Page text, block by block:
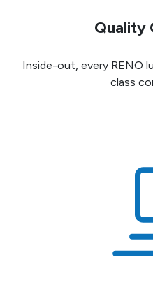
Quality
Inside-out, every RENO
class